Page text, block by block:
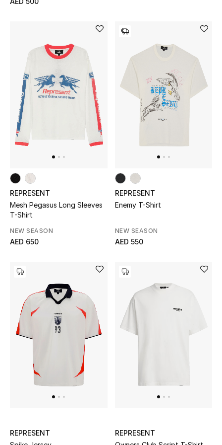
Men's Shoes
Top Designers
CURATED FOOTWEAR
Shop Shoes
Beauty
View All Beauty
New In
Bestsellers
Fragrance Finder
Makeup
Skincare
Bath & Body
Wellness
REPRESENT
Mesh Pegasus Long Sleeves
T-Shirt
NEW SEASON
AED 650
REPRESENT
Enemy T-Shirt
NEW SEASON
AED 550
REPRESENT
REPRESENT